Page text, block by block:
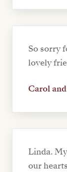
So sorry
lovely
Carol
Linda.
our